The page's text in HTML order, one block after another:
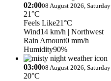
02:0008 August 2026, Saturday
21°C
Feels Like21°C
Wind14 km/h | Northwest
Rain Amount0 mm/h
Humidity90%
03:0008 August 2026, Saturday
20°C